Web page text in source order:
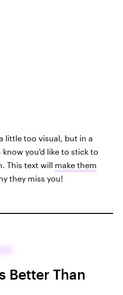
little too visual, but in a
you'd like to stick to
This text will make them
they miss you!
Better Than